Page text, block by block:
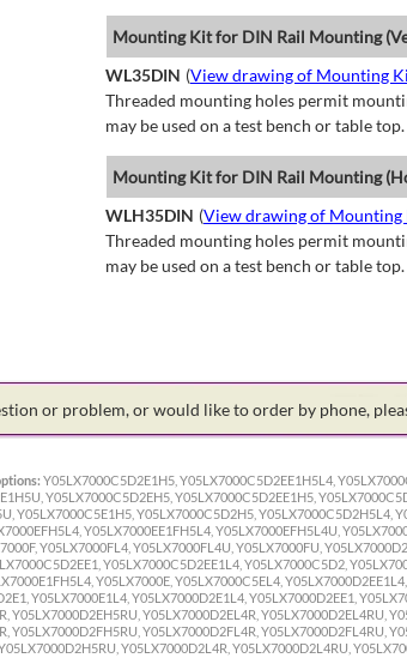
Mounting Kit for DIN Rail Mounting
WL35DIN (View drawing of Mounting
Threaded mounting holes permit
may be used on a test bench or table top.
Mounting Kit for DIN Rail Mounting
WLH35DIN (View drawing of
Threaded mounting holes permit
may be used on a test bench or table top.
or problem, or would like to order by phone,
Y05LX7000C5D2E1H5, Y05LX7000C5D2EE1H5L4,
Y05LX7000C5D2EH5, Y05LX7000C5D2EE1H5,
Y05LX7000C5E1H5, Y05LX7000C5D2H5, Y05LX7000C5D2H5L4,
Y05LX7000EE1FH5L4, Y05LX7000EFH5L4U,
Y05LX7000FL4, Y05LX7000FL4U, Y05LX7000FU,
Y05LX7000C5D2EE1L4, Y05LX7000C5D2,
Y05LX7000E, Y05LX7000C5EL4,
Y05LX7000E1L4, Y05LX7000D2E1L4, Y05LX7000D2EE1,
Y05LX7000D2EH5RU, Y05LX7000D2EL4R, Y05LX7000D2EL4RU,
Y05LX7000D2FH5RU, Y05LX7000D2FL4R, Y05LX7000D2FL4RU,
Y05LX7000D2L4R, Y05LX7000D2L4RU,